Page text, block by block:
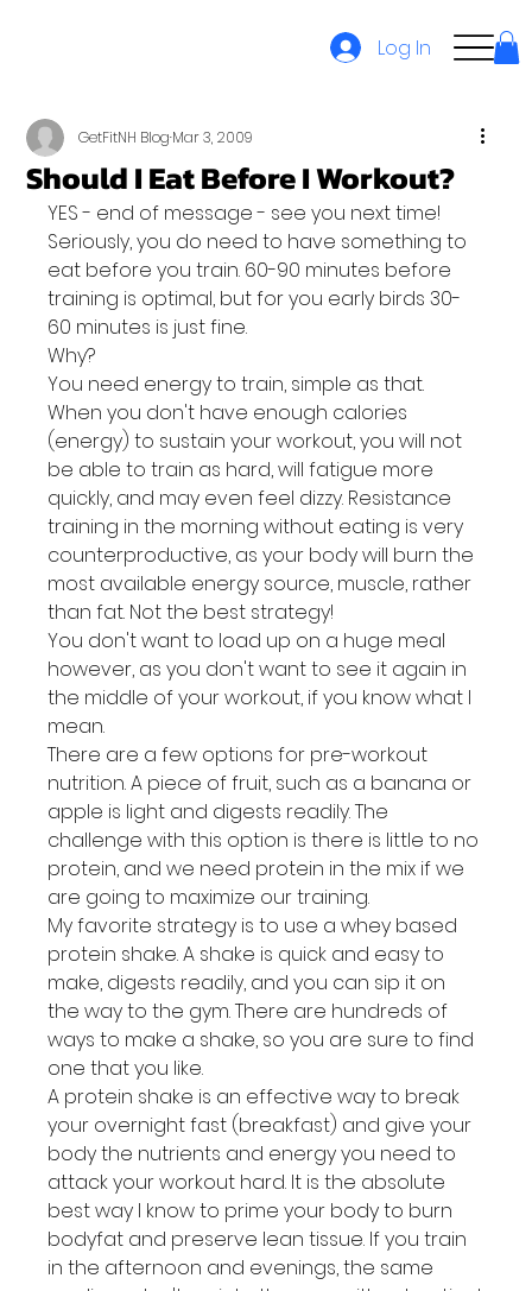
Log In
Should I Eat Before I Workout?
GetFitNH BlogMar 3, 2009
YES - end of message - see you next time!
Seriously, you do need to have something to
eat before you train. 60-90 minutes before
training is optimal, but for you early birds 30-
60 minutes is just fine.
Why?
You need energy to train, simple as that.
When you don't have enough calories
(energy) to sustain your workout, you will not
be able to train as hard, will fatigue more
quickly, and may even feel dizzy. Resistance
training in the morning without eating is very
counterproductive, as your body will burn the
most available energy source, muscle, rather
than fat. Not the best strategy!
You don't want to load up on a huge meal
however, as you don't want to see it again in
the middle of your workout, if you know what I
mean.
There are a few options for pre-workout
nutrition. A piece of fruit, such as a banana or
apple is light and digests readily. The
challenge with this option is there is little to no
protein, and we need protein in the mix if we
are going to maximize our training.
My favorite strategy is to use a whey based
protein shake. A shake is quick and easy to
make, digests readily, and you can sip it on
the way to the gym. There are hundreds of
ways to make a shake, so you are sure to find
one that you like.
A protein shake is an effective way to break
your overnight fast (breakfast) and give your
body the nutrients and energy you need to
attack your workout hard. It is the absolute
best way I know to prime your body to burn
bodyfat and preserve lean tissue. If you train
in the afternoon and evenings, the same